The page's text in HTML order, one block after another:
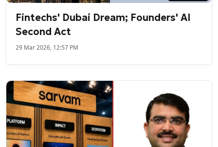
Fintechs' Dubai Dream; Founders' AI
Second Act
29 Mar 2026, 12:57 PM